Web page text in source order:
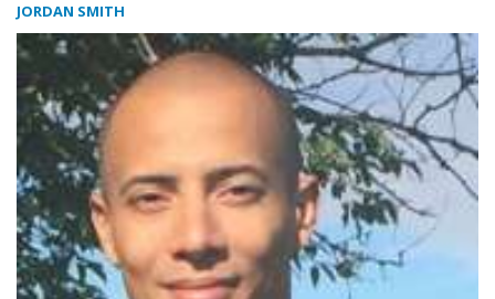
JORDAN SMITH